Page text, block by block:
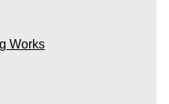
Works